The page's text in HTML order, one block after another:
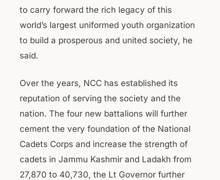
to carry forward the rich legacy of this
world’s largest uniformed youth organization
to build a prosperous and united society, he
said.
Over the years, NCC has established its
reputation of serving the society and the
nation. The four new battalions will further
cement the very foundation of the National
Cadets Corps and increase the strength of
cadets in Jammu Kashmir and Ladakh from
27,870 to 40,730, the Lt Governor further